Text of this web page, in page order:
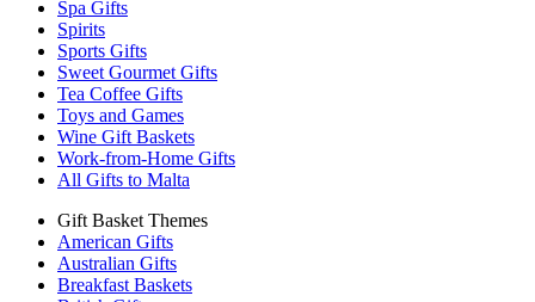
Spa Gifts
Spirits
Sports Gifts
Sweet Gourmet Gifts
Tea Coffee Gifts
Toys and Games
Wine Gift Baskets
Work-from-Home Gifts
All Gifts to Malta
Gift Basket Themes
American Gifts
Australian Gifts
Breakfast Baskets